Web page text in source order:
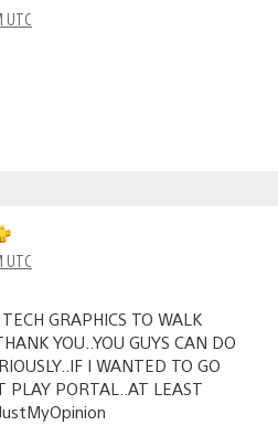
UTC
UTC
GRAPHICS TO WALK
YOU..YOU GUYS CAN DO
I WANTED TO GO
PLAY PORTAL..AT LEAST